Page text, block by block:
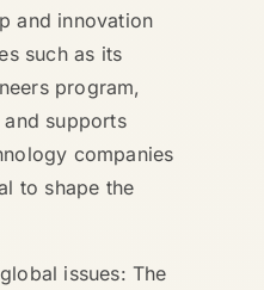
and innovation
such as its
program,
supports
companies
to shape the
issues: The